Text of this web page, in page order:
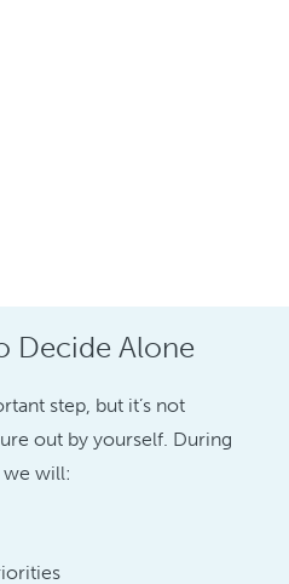
Decide Alone
step, but it’s not
out by yourself. During
will: